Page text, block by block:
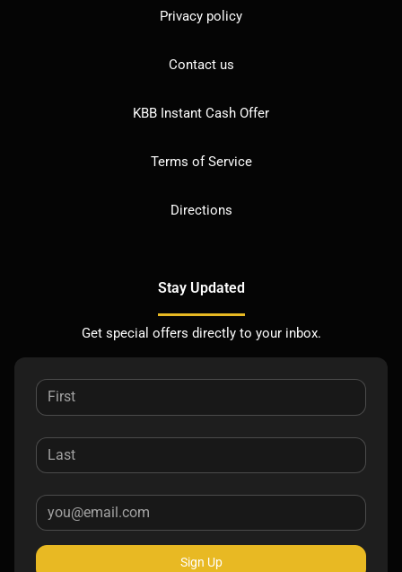
Privacy policy
Contact us
KBB Instant Cash Offer
Terms of Service
Directions
Stay Updated
Get special offers directly to your inbox.
Sign Up